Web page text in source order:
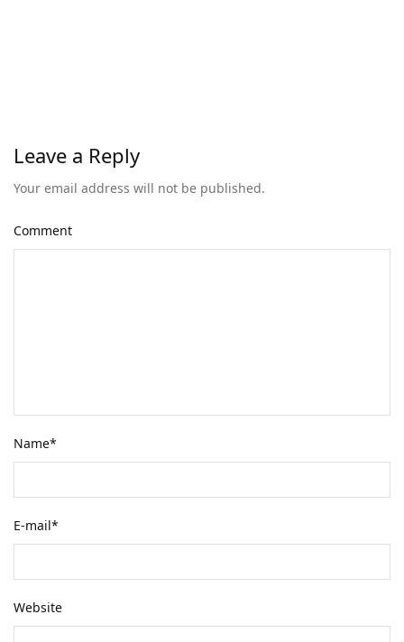
Leave a Reply
Your email address will not be published.
Comment
Name*
E-mail*
Website